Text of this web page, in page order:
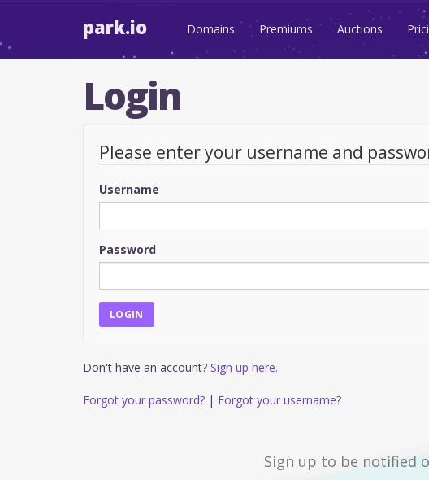
park.io Domains Premiums Auctions
Login
Please enter your username and
Username
Password
Don't have an account? Sign up here.
Forgot your password? | Forgot your username?
Sign up to be notified